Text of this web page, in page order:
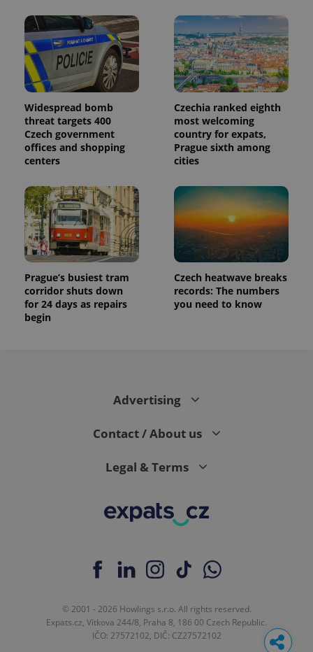
Widespread bomb
threat targets 400
Czech government
offices and shopping
centers
Czechia ranked eighth
most welcoming
country for expats,
Prague sixth among
cities
Prague’s busiest tram
corridor shuts down
for 24 days as repairs
begin
Czech heatwave breaks
records: The numbers
you need to know
Advertising
Contact / About us
Legal & Terms
© 2001 - 2026 Howlings s.r.o. All rights reserved.
Expats.cz, Vítkova 244/8, Praha 8, 186 00 Czech Republic.
IČO: 27572102, DIČ: CZ27572102
commonly
used
analytics
service.
This cookie
is used to
distinguish
unique
assigning a
randomly
generated
number as
a client
page
request in
a site and
used to
calculate
visitor,
session
and
campaign
data for
the sites
analytics
reports.
advertisers